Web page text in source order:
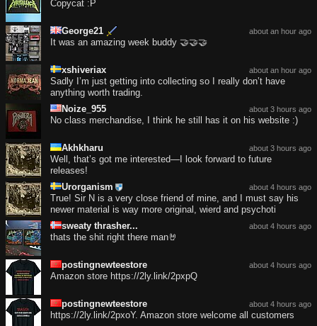
Copycat :P
about an hour ago
George21
It was an amazing week buddy 🤝🤝🤝
about an hour ago
xshiveriax
Sadly I’m just getting into collecting so I really don’t have
anything worth trading.
about 3 hours ago
Noize_955
No class merchandise, I think he still has it on his website :)
about 3 hours ago
Akhkharu
Well, that’s got me interested—I look forward to future
releases!
about 4 hours ago
Urorganism
True! Sir N is a very close friend of mine, and I must say his
newer material is way more original, wierd and psychoti
about 4 hours ago
sweaty thrasher...
thats the shit right there man🤘
about 4 hours ago
postingnewteestore
Amazon store https://2ly.link/2pxpQ
about 4 hours ago
postingnewteestore
https://2ly.link/2pxoY. Amazon store welcome all customers